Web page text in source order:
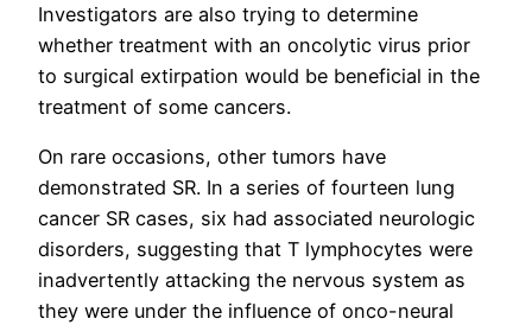
Investigators are also trying to determine
whether treatment with an oncolytic virus prior
to surgical extirpation would be beneficial in the
treatment of some cancers.
On rare occasions, other tumors have
demonstrated SR. In a series of fourteen lung
cancer SR cases, six had associated neurologic
disorders, suggesting that T lymphocytes were
inadvertently attacking the nervous system as
they were under the influence of onco-neural